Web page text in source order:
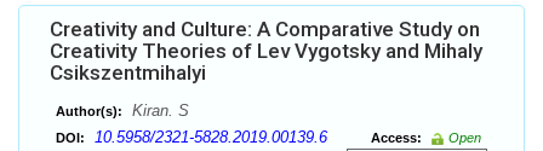
Creativity and Culture: A Comparative Study on
Creativity Theories of Lev Vygotsky and Mihaly
Csikszentmihalyi
Author(s): Kiran. S
DOI: 10.5958/2321-5828.2019.00139.6 Access:
Open